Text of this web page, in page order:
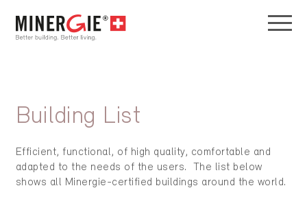
Building List
Efficient, functional, of high quality, comfortable and
adapted to the needs of the users. The list below
shows all Minergie-certified buildings around the world.